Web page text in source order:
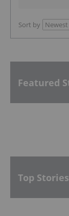
Sort by
Featured
Top Stories